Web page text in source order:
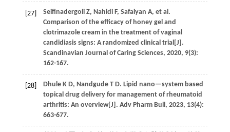
[27] Seifinadergoli Z, Nahidi F, Safaiyan A, et al.
Comparison of the efficacy of honey gel and
clotrimazole cream in the treatment of vaginal
candidiasis signs: A randomized clinical trial[J].
Scandinavian Journal of Caring Sciences, 2020, 9(3):
162-167.
[28] Dhule K D, Nandgude T D. Lipid nano—system based
topical drug delivery for management of rheumatoid
arthritis: An overview[J]. Adv Pharm Bull, 2023, 13(4):
663-677.